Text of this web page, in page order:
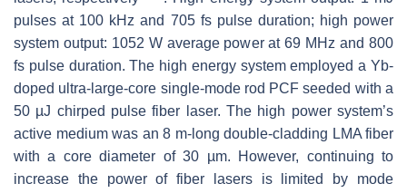
pulses at 100 kHz and 705 fs pulse duration; high power
system output: 1052 W average power at 69 MHz and 800
fs pulse duration. The high energy system employed a Yb-
doped ultra-large-core single-mode rod PCF seeded with a
50 µJ chirped pulse fiber laser. The high power system’s
active medium was an 8 m-long double-cladding LMA fiber
with a core diameter of 30 µm. However, continuing to
increase the power of fiber lasers is limited by mode